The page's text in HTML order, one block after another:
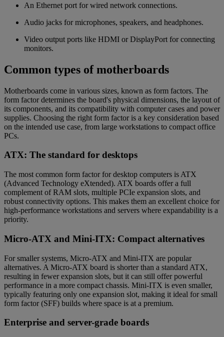
An Ethernet port for wired network connections.
Audio jacks for microphones, speakers, and headphones.
Video output ports like HDMI or DisplayPort for connecting
monitors.
Common types of motherboards
Motherboards come in various sizes, known as form factors. The
form factor determines the board's physical dimensions, the layout of
its components, and its compatibility with computer cases and power
supplies. Choosing the right form factor is a key consideration based
on the intended use case, from large workstations to compact office
PCs.
ATX: The standard for desktops
The most common form factor for desktop computers is ATX
(Advanced Technology eXtended). ATX boards offer a full
complement of RAM slots, multiple PCIe expansion slots, and
robust connectivity options. This makes them an excellent choice for
high-performance workstations and servers where expandability is a
priority.
Micro-ATX and Mini-ITX: Compact alternatives
For smaller systems, Micro-ATX and Mini-ITX are popular
alternatives. A Micro-ATX board is shorter than a standard ATX,
resulting in fewer expansion slots, but it can still offer powerful
performance in a more compact chassis. Mini-ITX is even smaller,
typically featuring only one expansion slot, making it ideal for small
form factor (SFF) builds where space is at a premium.
Enterprise and server-grade boards